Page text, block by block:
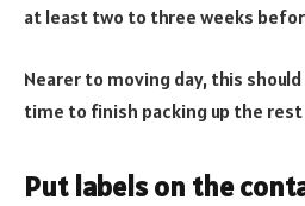
at least two to three weeks
Nearer to moving day, this
time to finish packing up the
Put labels on the